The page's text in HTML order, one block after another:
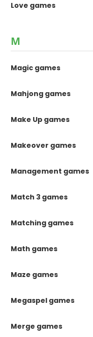
Love games
M
Magic games
Mahjong games
Make Up games
Makeover games
Management games
Match 3 games
Matching games
Math games
Maze games
Megaspel games
Merge games